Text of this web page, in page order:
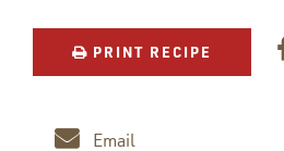
PRINT RECIPE
Email